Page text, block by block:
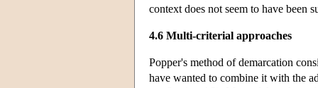
context does not seem to have been
4.6 Multi-criterial approaches
Popper's method of demarcation
have wanted to combine it with the